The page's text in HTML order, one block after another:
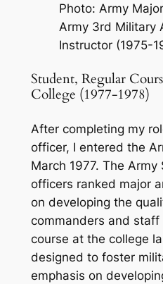
Photo: Army
Army 3rd Military
Instructor (1975-
Student, Regular
College (1977-1978)
After completing my
officer, I entered the
March 1977. The
officers ranked major
on developing the
commanders and
course at the college
designed to foster
emphasis on